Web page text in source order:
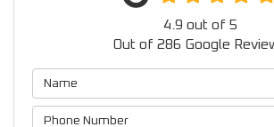
4.9 out of 5
Out of 286 Google